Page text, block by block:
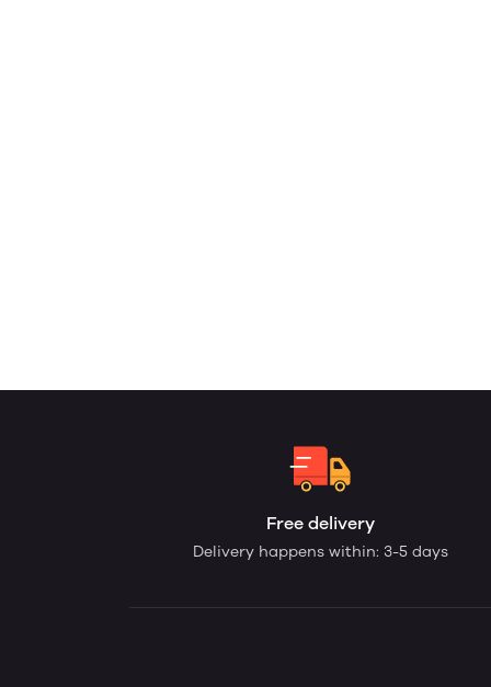
Free delivery
Delivery happens within: 3-5 days